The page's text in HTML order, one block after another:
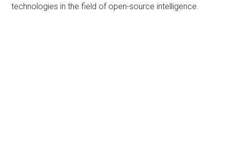
technologies in the field of open-source intelligence.